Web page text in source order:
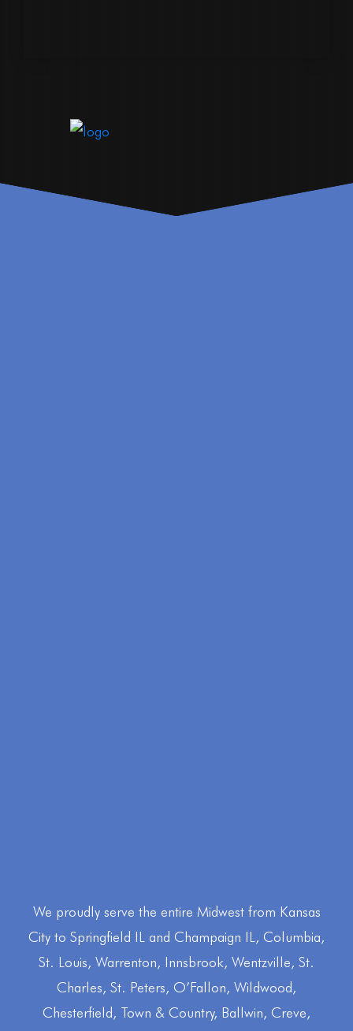
CALL RUSTY @ RLP (573) 356-4501
We proudly serve the entire Midwest from Kansas
City to Springfield IL and Champaign IL, Columbia,
St. Louis, Warrenton, Innsbrook, Wentzville, St.
Charles, St. Peters, O’Fallon, Wildwood,
Chesterfield, Town & Country, Ballwin, Creve,